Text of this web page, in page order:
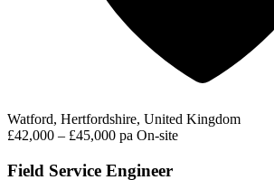
Watford, Hertfordshire, United Kingdom
£42,000 – £45,000 pa On-site
Field Service Engineer